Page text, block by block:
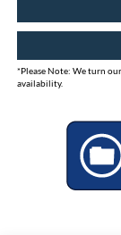
*Please Note: We turn
availability.